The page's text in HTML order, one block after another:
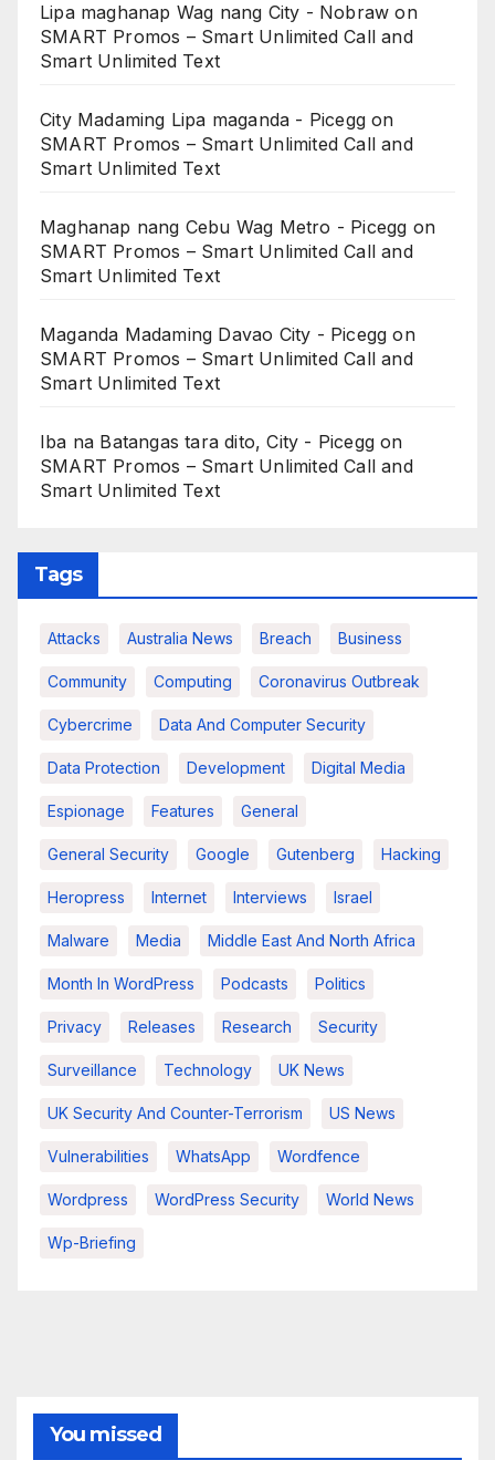
Lipa maghanap Wag nang City - Nobraw on
SMART Promos – Smart Unlimited Call and
Smart Unlimited Text
City Madaming Lipa maganda - Picegg on
SMART Promos – Smart Unlimited Call and
Smart Unlimited Text
Maghanap nang Cebu Wag Metro - Picegg on
SMART Promos – Smart Unlimited Call and
Smart Unlimited Text
Maganda Madaming Davao City - Picegg on
SMART Promos – Smart Unlimited Call and
Smart Unlimited Text
Iba na Batangas tara dito, City - Picegg on
SMART Promos – Smart Unlimited Call and
Smart Unlimited Text
Tags
Attacks Australia News Breach Business
Community Computing Coronavirus Outbreak
Cybercrime Data And Computer Security
Data Protection Development Digital Media
Espionage Features General
General Security Google Gutenberg Hacking
Heropress Internet Interviews Israel
Malware Media Middle East And North Africa
Month In WordPress Podcasts Politics
Privacy Releases Research Security
Surveillance Technology UK News
UK Security And Counter-Terrorism US News
Vulnerabilities WhatsApp Wordfence
Wordpress WordPress Security World News
Wp-Briefing
You missed